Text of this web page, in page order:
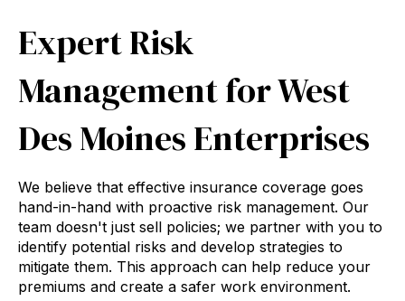
Expert Risk
Management for West
Des Moines Enterprises
We believe that effective insurance coverage goes
hand-in-hand with proactive risk management. Our
team doesn't just sell policies; we partner with you to
identify potential risks and develop strategies to
mitigate them. This approach can help reduce your
premiums and create a safer work environment.